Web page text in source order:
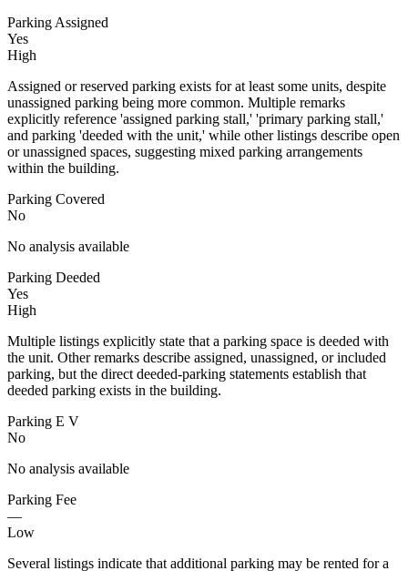
Parking Assigned
Yes
High
Assigned or reserved parking exists for at least some units, despite
unassigned parking being more common. Multiple remarks
explicitly reference 'assigned parking stall,' 'primary parking stall,'
and parking 'deeded with the unit,' while other listings describe open
or unassigned spaces, suggesting mixed parking arrangements
within the building.
Parking Covered
No
No analysis available
Parking Deeded
Yes
High
Multiple listings explicitly state that a parking space is deeded with
the unit. Other remarks describe assigned, unassigned, or included
parking, but the direct deeded-parking statements establish that
deeded parking exists in the building.
Parking E V
No
No analysis available
Parking Fee
—
Low
Several listings indicate that additional parking may be rented for a